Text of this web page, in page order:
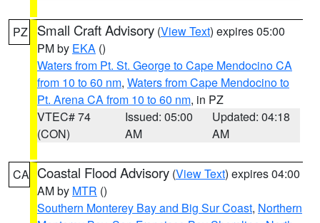
PZ Small Craft Advisory (View Text) expires 05:00
PM by EKA ()
Waters from Pt. St. George to Cape Mendocino CA
from 10 to 60 nm, Waters from Cape Mendocino to
Pt. Arena CA from 10 to 60 nm, in PZ
VTEC# 74
(CON)
Issued: 05:00
AM
Updated: 04:18
AM
CA Coastal Flood Advisory (View Text) expires 04:00
AM by MTR ()
Southern Monterey Bay and Big Sur Coast, Northern